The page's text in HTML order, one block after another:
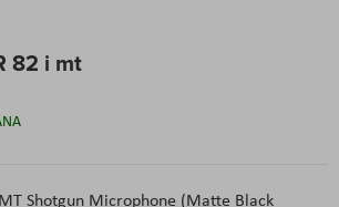
82 i mt
Shotgun Microphone (Matte Black